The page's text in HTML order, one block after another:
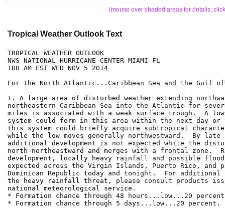
(mouse over shaded areas for details;
Tropical Weather Outlook Text
TROPICAL WEATHER OUTLOOK
NWS NATIONAL HURRICANE CENTER MIAMI FL
100 AM EST WED NOV 5 2014
For the North Atlantic...Caribbean Sea and the Gulf of
1. A large area of disturbed weather extending
northeastern Caribbean Sea into the Atlantic for
miles is associated with a weak surface trough.  A low
system could form in this area within the next day or
this system could briefly acquire subtropical
while the low moves generally northwestward.  By late
additional development is not expected while the
north-northeastward and merges with a frontal zone.
development, locally heavy rainfall and possible
expected across the Virgin Islands, Puerto Rico, and
Dominican Republic today and tonight.  For additional
the heavy rainfall threat, please consult products
national meteorological service.
* Formation chance through 48 hours...low...20
* Formation chance through 5 days...low...20 percent.